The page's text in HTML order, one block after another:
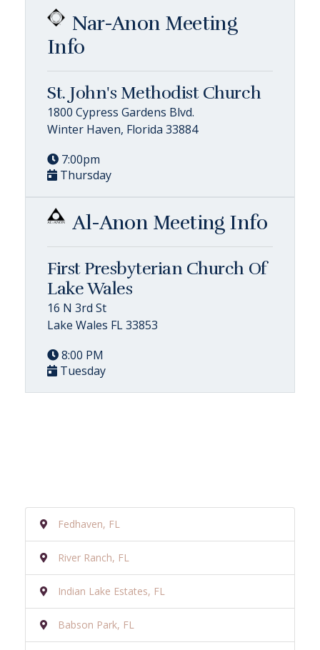
Nar-Anon Meeting
Info
St. John's Methodist Church
1800 Cypress Gardens Blvd.
Winter Haven, Florida 33884
7:00pm
Thursday
Al-Anon Meeting Info
First Presbyterian Church Of
Lake Wales
16 N 3rd St
Lake Wales FL 33853
8:00 PM
Tuesday
Fedhaven, FL
River Ranch, FL
Indian Lake Estates, FL
Babson Park, FL